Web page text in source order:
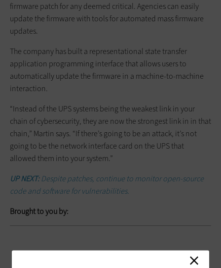
firmware patch for any deemed critical. Agencies can easily
update the firmware with tools for automated mass firmware
updates.
The company has built a representational state transfer
application programming interface that allows users to
automatically update the firmware in a machine-to-machine
interaction.
“Instead of the UPS systems being the weakest link in your
chain of cybersecurity, they are now the strongest link in in that
chain,” Martin says. “If there’s going to be an attack, it’s not
going to be the network interface card on the UPS that
allowed them into your system.”
UP NEXT:Despite patches, continue to monitor open-source
code and software for vulnerabilities.
Brought to you by: